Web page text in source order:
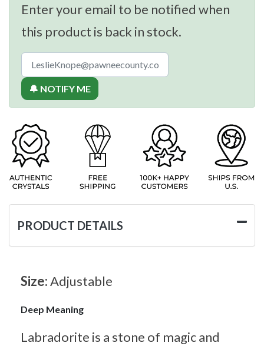
Enter your email to be notified when
this product is back in stock.
🔔 NOTIFY ME
PRODUCT DETAILS
Size:Adjustable
Deep Meaning
Labradorite is a stone of magic and